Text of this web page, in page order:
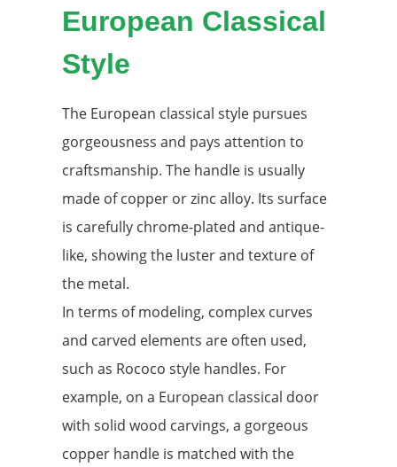
European Classical
Style
The European classical style pursues
gorgeousness and pays attention to
craftsmanship. The handle is usually
made of copper or zinc alloy. Its surface
is carefully chrome-plated and antique-
like, showing the luster and texture of
the metal.
In terms of modeling, complex curves
and carved elements are often used,
such as Rococo style handles. For
example, on a European classical door
with solid wood carvings, a gorgeous
copper handle is matched with the